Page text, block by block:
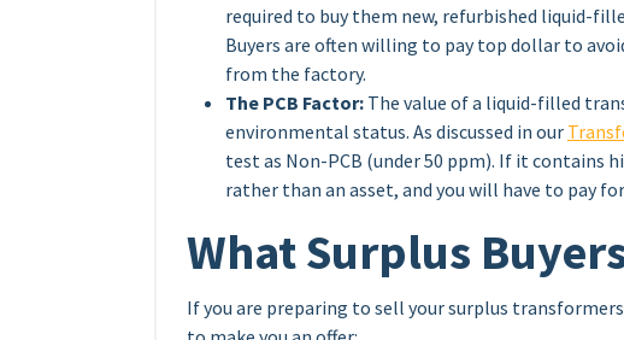
required to buy them new, refurbished liquid-
Buyers are often willing to pay top dollar to
from the factory.
The PCB Factor: The value of a liquid-filled
environmental status. As discussed in our
test as Non-PCB (under 50 ppm). If it contains
rather than an asset, and you will have to pay
What Surplus
If you are preparing to sell your surplus